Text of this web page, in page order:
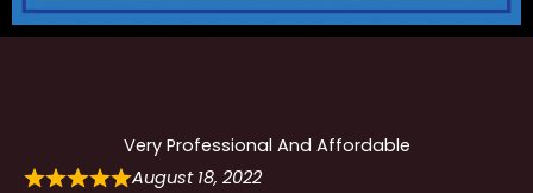
Very Professional And Affordable
August 18, 2022